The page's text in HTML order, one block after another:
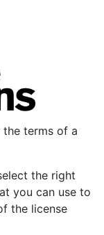
terms of a
the right
you can use to
the license